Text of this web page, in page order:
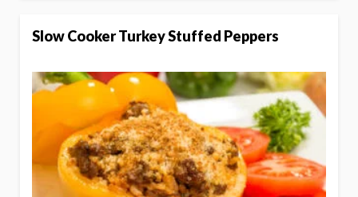
Slow Cooker Turkey Stuffed Peppers